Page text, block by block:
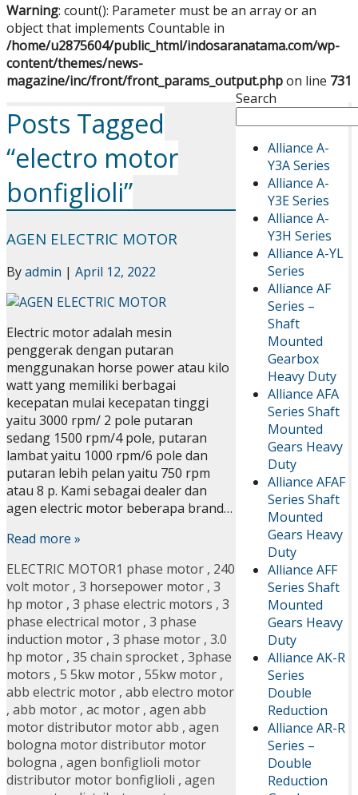
Warning: count(): Parameter must be an array or an
object that implements Countable in
/home/u2875604/public_html/indosaranatama.com/wp-
content/themes/news-
magazine/inc/front/front_params_output.phpon line 731
Search
Alliance A-
Y3A Series
Alliance A-
Y3E Series
Alliance A-
Y3H Series
Alliance A-YL
Series
Alliance AF
Series –
Shaft
Mounted
Gearbox
Heavy Duty
Alliance AFA
Series Shaft
Mounted
Gears Heavy
Duty
Alliance AFAF
Series Shaft
Mounted
Gears Heavy
Duty
Alliance AFF
Series Shaft
Mounted
Gears Heavy
Duty
Alliance AK-R
Series
Double
Reduction
Alliance AR-R
Series –
Double
Reduction
Posts Tagged
“electro motor
bonfiglioli”
AGEN ELECTRIC MOTOR
Byadmin | April 12, 2022
Electric motor adalah mesin
penggerak dengan putaran
menggunakan horse power atau kilo
watt yang memiliki berbagai
kecepatan mulai kecepatan tinggi
yaitu 3000 rpm/ 2 pole putaran
sedang 1500 rpm/4 pole, putaran
lambat yaitu 1000 rpm/6 pole dan
putaran lebih pelan yaitu 750 rpm
atau 8 p. Kami sebagai dealer dan
agen electric motor beberapa brand…
Read more »
ELECTRIC MOTOR1 phase motor , 240
volt motor , 3 horsepower motor , 3
hp motor , 3 phase electric motors , 3
phase electrical motor , 3 phase
induction motor , 3 phase motor , 3.0
hp motor , 35 chain sprocket , 3phase
motors , 5 5kw motor , 55kw motor ,
abb electric motor , abb electro motor
, abb motor , ac motor , agen abb
motor distributor motor abb , agen
bologna motor distributor motor
bologna , agen bonfiglioli motor
distributor motor bonfiglioli , agen